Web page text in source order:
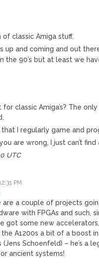
classic Amiga stuff.
and coming and out
the 90’s but at least we
classic Amiga’s? The
that I regularly game and
are wrong, I just can’t
UTC
PM
are a couple of projects
with FPGAs and such,
got some new
A1200s a bit of a boost
(Jens Schoenfeld) – he’s a
ancient systems!